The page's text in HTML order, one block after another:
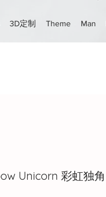
3D定制 Theme Man
Unicorn 彩虹独角